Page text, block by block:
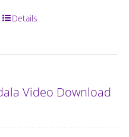
Details
Video Download